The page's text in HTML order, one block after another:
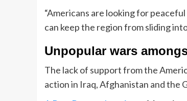
“Americans are looking for
can keep the region from sliding
Unpopular wars
The lack of support from the
action in Iraq, Afghanistan and the